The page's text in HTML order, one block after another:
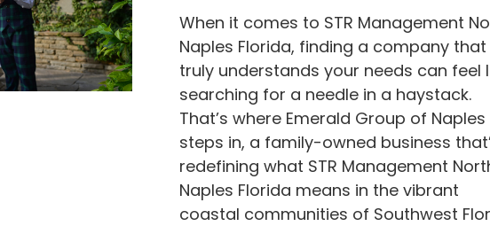
When it comes to STR Management
Naples Florida, finding a company that
truly understands your needs can feel
searching for a needle in a haystack.
That’s where Emerald Group of Naples
steps in, a family-owned business
redefining what STR Management
Naples Florida means in the vibrant
coastal communities of Southwest